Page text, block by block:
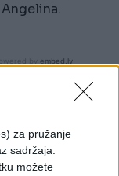
za pružanje
sadržaja.
možete